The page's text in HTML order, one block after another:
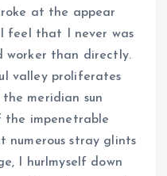
at the appear
feel that I never was
worker than directly.
valley proliferates
meridian sun
the impenetrable
numerous stray glints
I hurlmyself down